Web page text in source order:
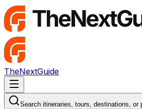
TheNextGuide
Navigation Menu
Search itineraries, tours, destinations, or